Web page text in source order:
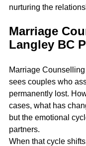
nurturing the
Marriage
Langley BC
Marriage
sees couples who
permanently lost.
cases, what has
but the emotional
partners.
When that cycle